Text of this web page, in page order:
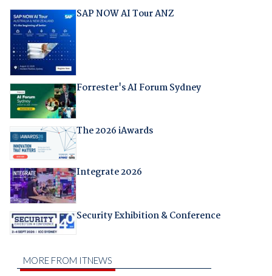
SAP NOW AI Tour ANZ
Forrester's AI Forum Sydney
The 2026 iAwards
Integrate 2026
Security Exhibition & Conference